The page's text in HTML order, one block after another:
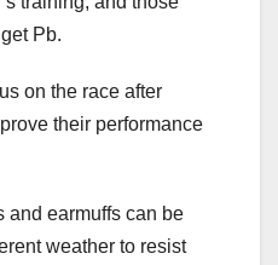
Pb.
on the race after
their performance
and earmuffs can be
weather to resist